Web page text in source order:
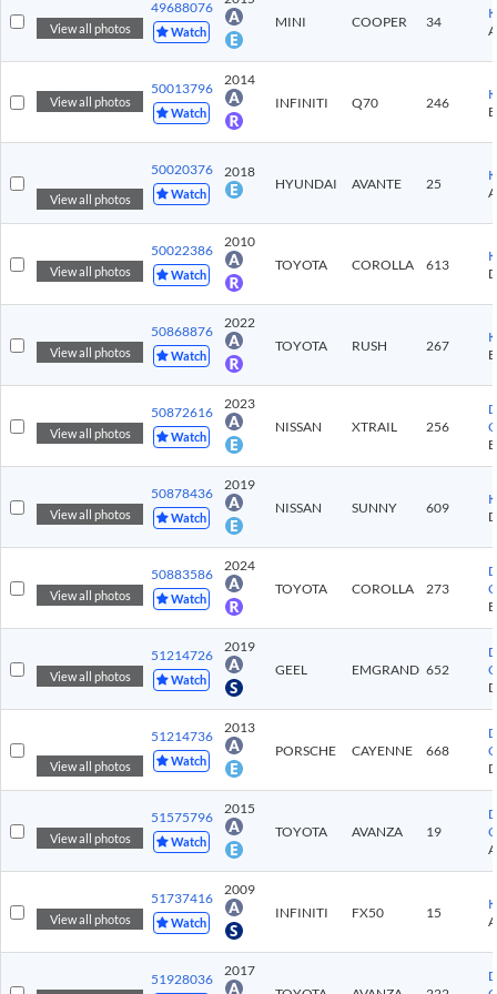
View all photos
49688076
Watch
MINI
COOPER 34
View all photos
50013796
Watch
2014
INFINITI
Q70 246
View all photos
50020376
Watch
2018
HYUNDAI AVANTE 25
View all photos
50022386
Watch
2010
TOYOTA
COROLLA 613
View all photos
50868876
Watch
2022
TOYOTA
RUSH 267
View all photos
50872616
Watch
2023
NISSAN
XTRAIL 256
View all photos
50878436
Watch
2019
NISSAN
SUNNY 609
View all photos
50883586
Watch
2024
TOYOTA
COROLLA 273
View all photos
51214726
Watch
2019
GEEL
EMGRAND 652
View all photos
51214736
Watch
2013
PORSCHE
CAYENNE 668
View all photos
51575796
Watch
2015
TOYOTA
AVANZA 19
View all photos
51737416
Watch
2009
INFINITI
FX50 15
51928036
2017